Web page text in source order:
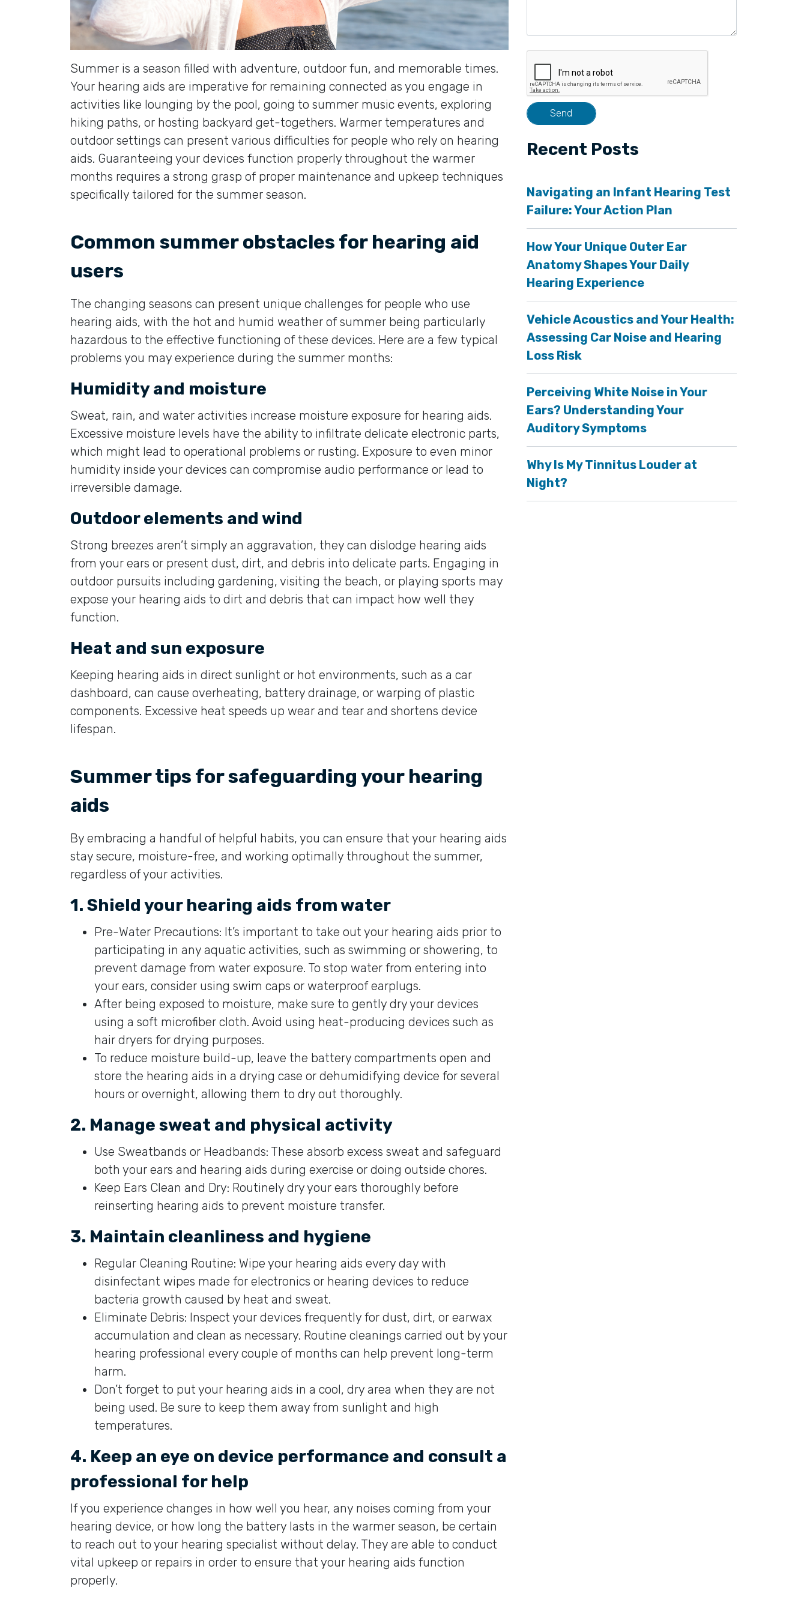
Summer is a season filled with adventure, outdoor fun, and memorable times.
Your hearing aids are imperative for remaining connected as you engage in
activities like lounging by the pool, going to summer music events, exploring
hiking paths, or hosting backyard get-togethers. Warmer temperatures and
outdoor settings can present various difficulties for people who rely on hearing
aids. Guaranteeing your devices function properly throughout the warmer
months requires a strong grasp of proper maintenance and upkeep techniques
specifically tailored for the summer season.
Common summer obstacles for hearing aid
users
The changing seasons can present unique challenges for people who use
hearing aids, with the hot and humid weather of summer being particularly
hazardous to the effective functioning of these devices. Here are a few typical
problems you may experience during the summer months:
Humidity and moisture
Sweat, rain, and water activities increase moisture exposure for hearing aids.
Excessive moisture levels have the ability to infiltrate delicate electronic parts,
which might lead to operational problems or rusting. Exposure to even minor
humidity inside your devices can compromise audio performance or lead to
irreversible damage.
Outdoor elements and wind
Strong breezes aren’t simply an aggravation, they can dislodge hearing aids
from your ears or present dust, dirt, and debris into delicate parts. Engaging in
outdoor pursuits including gardening, visiting the beach, or playing sports may
expose your hearing aids to dirt and debris that can impact how well they
function.
Heat and sun exposure
Keeping hearing aids in direct sunlight or hot environments, such as a car
dashboard, can cause overheating, battery drainage, or warping of plastic
components. Excessive heat speeds up wear and tear and shortens device
lifespan.
Summer tips for safeguarding your hearing
aids
By embracing a handful of helpful habits, you can ensure that your hearing aids
stay secure, moisture-free, and working optimally throughout the summer,
regardless of your activities.
1. Shield your hearing aids from water
Pre-Water Precautions: It’s important to take out your hearing aids prior to
participating in any aquatic activities, such as swimming or showering, to
prevent damage from water exposure. To stop water from entering into
your ears, consider using swim caps or waterproof earplugs.
After being exposed to moisture, make sure to gently dry your devices
using a soft microfiber cloth. Avoid using heat-producing devices such as
hair dryers for drying purposes.
To reduce moisture build-up, leave the battery compartments open and
store the hearing aids in a drying case or dehumidifying device for several
hours or overnight, allowing them to dry out thoroughly.
2. Manage sweat and physical activity
Use Sweatbands or Headbands: These absorb excess sweat and safeguard
both your ears and hearing aids during exercise or doing outside chores.
Keep Ears Clean and Dry: Routinely dry your ears thoroughly before
reinserting hearing aids to prevent moisture transfer.
3. Maintain cleanliness and hygiene
Regular Cleaning Routine: Wipe your hearing aids every day with
disinfectant wipes made for electronics or hearing devices to reduce
bacteria growth caused by heat and sweat.
Eliminate Debris: Inspect your devices frequently for dust, dirt, or earwax
accumulation and clean as necessary. Routine cleanings carried out by your
hearing professional every couple of months can help prevent long-term
harm.
Don’t forget to put your hearing aids in a cool, dry area when they are not
being used. Be sure to keep them away from sunlight and high
temperatures.
4. Keep an eye on device performance and consult a
professional for help
If you experience changes in how well you hear, any noises coming from your
hearing device, or how long the battery lasts in the warmer season, be certain
to reach out to your hearing specialist without delay. They are able to conduct
vital upkeep or repairs in order to ensure that your hearing aids function
properly.
Recent Posts
Navigating an Infant Hearing Test
Failure: Your Action Plan
How Your Unique Outer Ear
Anatomy Shapes Your Daily
Hearing Experience
Vehicle Acoustics and Your Health:
Assessing Car Noise and Hearing
Loss Risk
Perceiving White Noise in Your
Ears? Understanding Your
Auditory Symptoms
Why Is My Tinnitus Louder at
Night?